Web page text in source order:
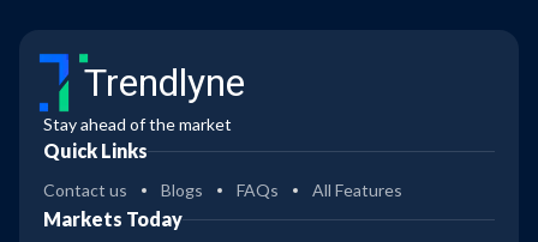
Trendlyne
Stay ahead of the market
Quick Links
Contact us Blogs FAQs All Features
Markets Today